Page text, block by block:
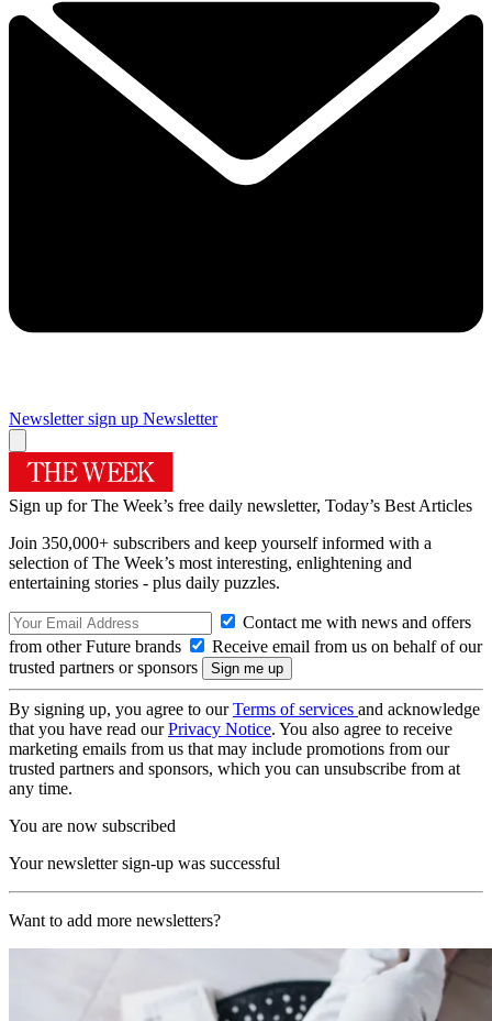
Newsletter sign up Newsletter
Sign up for The Week’s free daily newsletter, Today’s Best Articles
Join 350,000+ subscribers and keep yourself informed with a
selection of The Week’s most interesting, enlightening and
entertaining stories - plus daily puzzles.
Contact me with news and offers
from other Future brands
Receive email from us on behalf of our
trusted partners or sponsors
By signing up, you agree to ourTerms of services and acknowledge
that you have read ourPrivacy Notice. You also agree to receive
marketing emails from us that may include promotions from our
trusted partners and sponsors, which you can unsubscribe from at
any time.
You are now subscribed
Your newsletter sign-up was successful
Want to add more newsletters?